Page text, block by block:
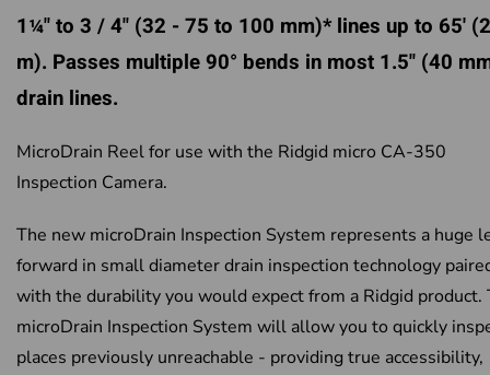
1¼" to 3 / 4" (32 - 75 to 100 mm)* lines up to 65'
m). Passes multiple 90° bends in most 1.5" (40
drain lines.
MicroDrain Reel for use with the Ridgid micro CA-350
Inspection Camera.
The new microDrain Inspection System represents a huge
forward in small diameter drain inspection technology
with the durability you would expect from a Ridgid product.
microDrain Inspection System will allow you to quickly
places previously unreachable - providing true accessibility,